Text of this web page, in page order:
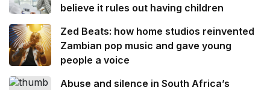
believe it rules out having children
Zed Beats: how home studios reinvented
Zambian pop music and gave young
people a voice
Abuse and silence in South Africa’s